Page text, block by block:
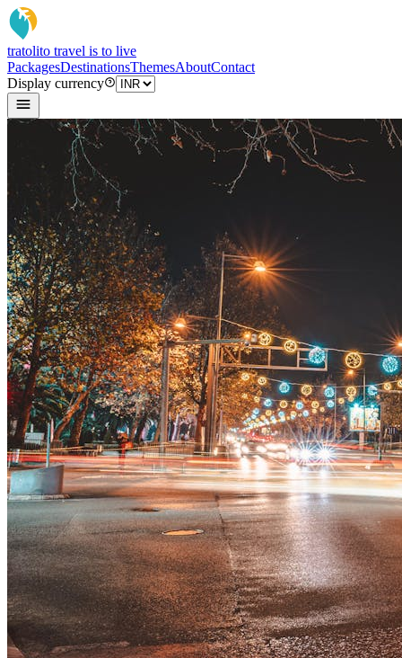
tratolito travel is to live
PackagesDestinationsThemesAboutContact
Display currency